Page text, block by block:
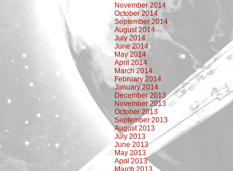
November 2014
October 2014
September 2014
August 2014
July 2014
June 2014
May 2014
April 2014
March 2014
February 2014
January 2014
December 2013
November 2013
October 2013
September 2013
August 2013
July 2013
June 2013
May 2013
April 2013
March 2013